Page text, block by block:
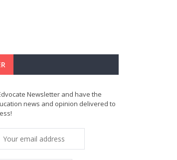
Newsletter and have the
news and opinion delivered to